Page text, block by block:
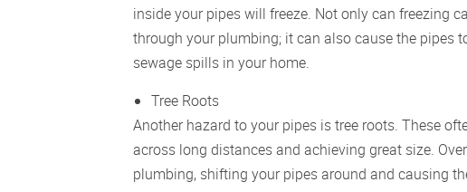
inside your pipes will freeze. Not only can freezing
through your plumbing; it can also cause the pipes
sewage spills in your home.
Tree Roots
Another hazard to your pipes is tree roots. These
across long distances and achieving great size.
plumbing, shifting your pipes around and causing